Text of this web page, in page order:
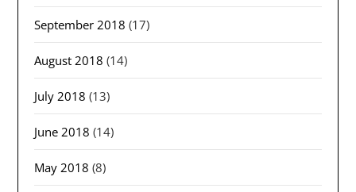
September 2018 (17)
August 2018 (14)
July 2018 (13)
June 2018 (14)
May 2018 (8)